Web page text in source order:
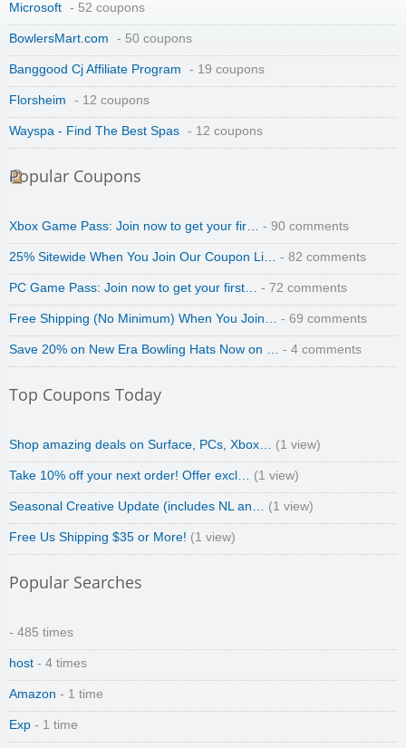
Microsoft - 52 coupons
BowlersMart.com - 50 coupons
Banggood Cj Affiliate Program - 19 coupons
Florsheim - 12 coupons
Wayspa - Find The Best Spas - 12 coupons
Popular Coupons
Xbox Game Pass: Join now to get your fir… - 90 comments
25% Sitewide When You Join Our Coupon Li… - 82 comments
PC Game Pass: Join now to get your first… - 72 comments
Free Shipping (No Minimum) When You Join… - 69 comments
Save 20% on New Era Bowling Hats Now on … - 4 comments
Top Coupons Today
Shop amazing deals on Surface, PCs, Xbox… (1 view)
Take 10% off your next order! Offer excl… (1 view)
Seasonal Creative Update (includes NL an… (1 view)
Free Us Shipping $35 or More! (1 view)
Popular Searches
- 485 times
host - 4 times
Amazon - 1 time
Exp - 1 time